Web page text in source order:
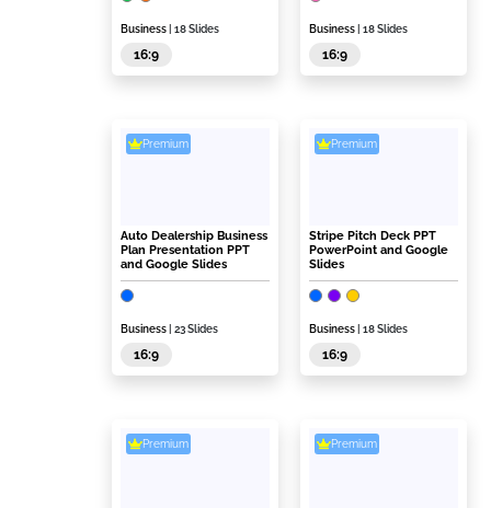
Business | 18 Slides
16:9
Business | 18 Slides
16:9
Premium
Auto Dealership Business
Plan Presentation PPT
and Google Slides
Business | 23 Slides
16:9
Premium
Stripe Pitch Deck PPT
PowerPoint and Google
Slides
Business | 18 Slides
16:9
Premium Premium